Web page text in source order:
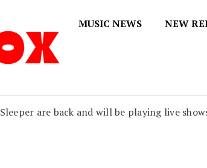
MUSIC NEWS NEW
Sleeper are back and will be playing live